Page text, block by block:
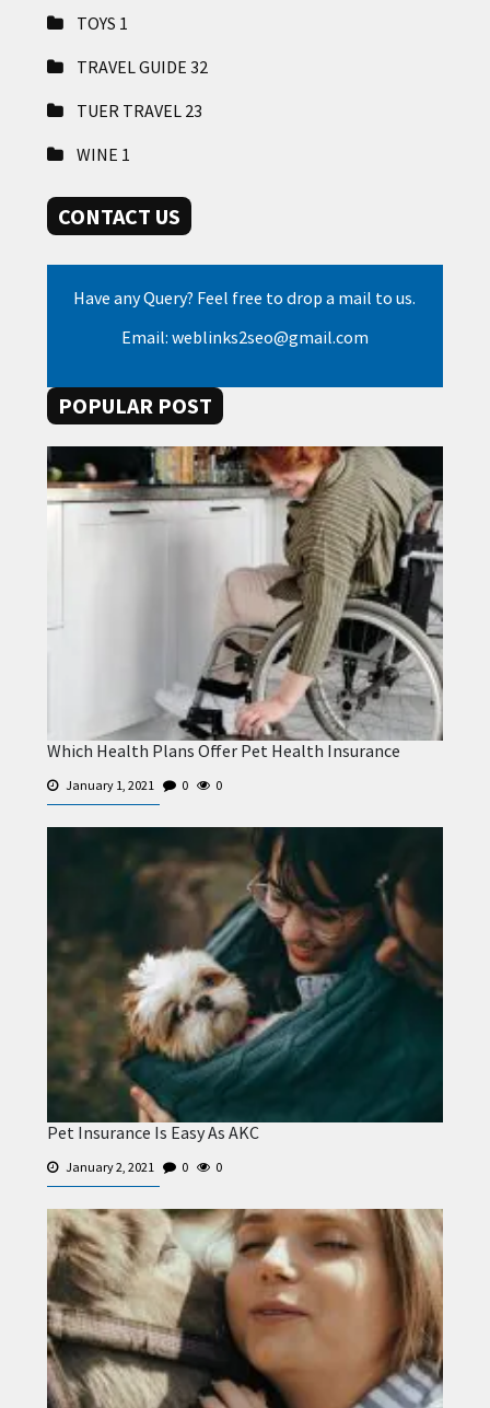
TOYS 1
TRAVEL GUIDE 32
TUER TRAVEL 23
WINE 1
CONTACT US
Have any Query? Feel free to drop a mail to us.
Email: weblinks2seo@gmail.com
POPULAR POST
Which Health Plans Offer Pet Health Insurance
January 1, 2021 0 0
Pet Insurance Is Easy As AKC
January 2, 2021 0 0